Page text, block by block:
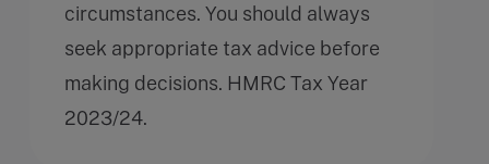
circumstances. You should always
seek appropriate tax advice before
making decisions. HMRC Tax Year
2023/24.